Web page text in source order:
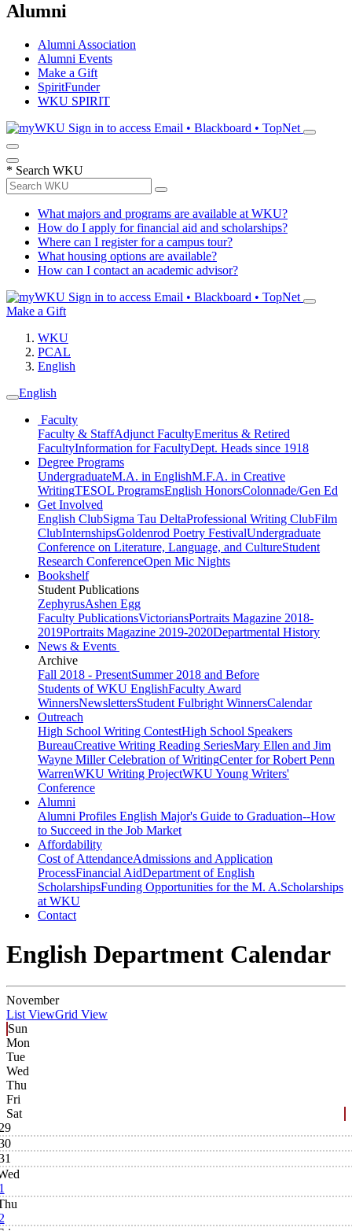
Alumni
Alumni Association
Alumni Events
Make a Gift
SpiritFunder
WKU SPIRIT
Sign in to access Email • Blackboard • TopNet
* Search WKU
What majors and programs are available at WKU?
How do I apply for financial aid and scholarships?
Where can I register for a campus tour?
What housing options are available?
How can I contact an academic advisor?
Sign in to access Email • Blackboard • TopNet
Make a Gift
WKU
PCAL
English
English
Faculty
Faculty & StaffAdjunct FacultyEmeritus & Retired
FacultyInformation for FacultyDept. Heads since 1918
Degree Programs
UndergraduateM.A. in EnglishM.F.A. in Creative
WritingTESOL ProgramsEnglish HonorsColonnade/Gen Ed
Get Involved
English ClubSigma Tau DeltaProfessional Writing ClubFilm
ClubInternshipsGoldenrod Poetry FestivalUndergraduate
Conference on Literature, Language, and CultureStudent
Research ConferenceOpen Mic Nights
Bookshelf
Student Publications
ZephyrusAshen Egg
Faculty PublicationsVictoriansPortraits Magazine 2018-
2019Portraits Magazine 2019-2020Departmental History
News & Events
Archive
Fall 2018 - PresentSummer 2018 and Before
Students of WKU EnglishFaculty Award
WinnersNewslettersStudent Fulbright WinnersCalendar
Outreach
High School Writing ContestHigh School Speakers
BureauCreative Writing Reading SeriesMary Ellen and Jim
Wayne Miller Celebration of WritingCenter for Robert Penn
WarrenWKU Writing ProjectWKU Young Writers'
Conference
Alumni
Alumni Profiles English Major's Guide to Graduation--How
to Succeed in the Job Market
Affordability
Cost of AttendanceAdmissions and Application
ProcessFinancial AidDepartment of English
ScholarshipsFunding Opportunities for the M. A.Scholarships
at WKU
Contact
English Department Calendar
November
List ViewGrid View
Sun
Mon
Tue
Wed
Thu
Fri
Sat